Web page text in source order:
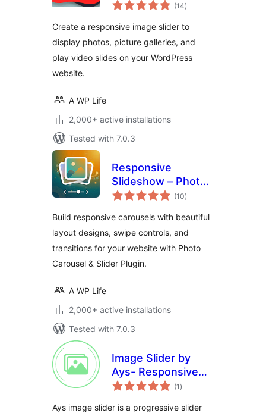
Videos (14ratings
)
Create a responsive image slider to
display photos, picture galleries, and
play video slides on your WordPress
website.
A WP Life
2,000+ active installations
Tested with 7.0.3
Responsive
Slideshow – Photo
Carousel
(10total
ratings
)
Build responsive carousels with beautiful
layout designs, swipe controls, and
transitions for your website with Photo
Carousel & Slider Plugin.
A WP Life
2,000+ active installations
Tested with 7.0.3
Image Slider by
Ays- Responsive
Slider and Carousel
(1 total
ratings
)
Ays image slider is a progressive slider